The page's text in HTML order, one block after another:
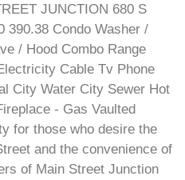
JUNCTION 680 S
390.38 Condo Washer /
/ Hood Combo Range
Cable Tv Phone
City Water City Sewer Hot
- Gas Vaulted
for those who desire the
and the convenience of
of Main Street Junction